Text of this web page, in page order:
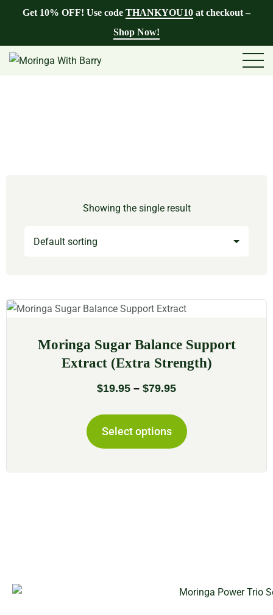
Get 10% OFF! Use code THANKYOU10 at checkout –
Shop Now!
Showing the single result
Moringa Sugar Balance Support
Extract (Extra Strength)
$19.95 – $79.95
Select options